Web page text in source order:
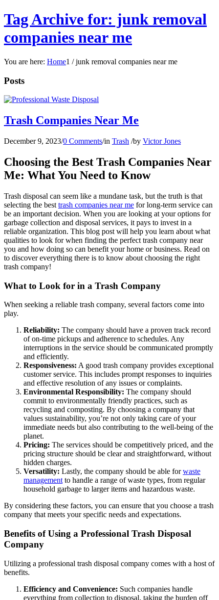
Tag Archive for: junk removal
companies near me
You are here: Home1 / junk removal companies near me
Posts
Trash Companies Near Me
December 9, 2023/0 Comments/in Trash /by Victor Jones
Choosing the Best Trash Companies Near
Me: What You Need to Know
Trash disposal can seem like a mundane task, but the truth is that
selecting the best trash companies near me for long-term service can
be an important decision. When you are looking at your options for
garbage collection and disposal services, it pays to invest in a
reliable organization. This blog post will help you learn about what
qualities to look for when finding the perfect trash company near
you and how doing so can benefit your home or business. Read on
to discover everything there is to know about choosing the right
trash company!
What to Look for in a Trash Company
When seeking a reliable trash company, several factors come into
play.
Reliability: The company should have a proven track record
of on-time pickups and adherence to schedules. Any
interruptions in the service should be communicated promptly
and efficiently.
Responsiveness: A good trash company provides exceptional
customer service. This includes prompt responses to inquiries
and effective resolution of any issues or complaints.
Environmental Responsibility: The company should
commit to environmentally friendly practices, such as
recycling and composting. By choosing a company that
values sustainability, you’re not only taking care of your
immediate needs but also contributing to the well-being of the
planet.
Pricing: The services should be competitively priced, and the
pricing structure should be clear and straightforward, without
hidden charges.
Versatility: Lastly, the company should be able forwaste
management to handle a range of waste types, from regular
household garbage to larger items and hazardous waste.
By considering these factors, you can ensure that you choose a trash
company that meets your specific needs and expectations.
Benefits of Using a Professional Trash Disposal
Company
Utilizing a professional trash disposal company comes with a host of
benefits.
Efficiency and Convenience: Such companies handle
everything from collection to disposal, taking the burden off